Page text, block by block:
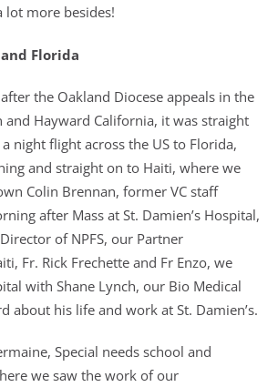
lot more besides!
Florida
the Oakland Diocese appeals in the
and Hayward California, it was straight
night flight across the US to Florida,
and straight on to Haiti, where we
Colin Brennan, former VC staff
after Mass at St. Damien’s Hospital,
of NPFS, our Partner
Fr. Rick Frechette and Fr Enzo, we
with Shane Lynch, our Bio Medical
about his life and work at St. Damien’s.
Special needs school and
we saw the work of our